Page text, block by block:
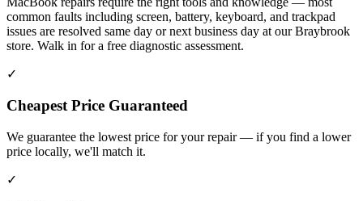
common faults including screen, battery, keyboard, and trackpad
issues are resolved same day or next business day at our Braybrook
store. Walk in for a free diagnostic assessment.
✓
Cheapest Price Guaranteed
We guarantee the lowest price for your repair — if you find a lower
price locally, we'll match it.
✓